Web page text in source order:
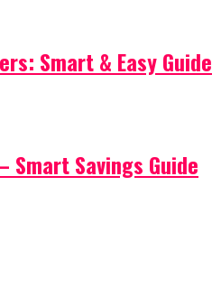
Smart & Easy Guide
Smart Savings Guide